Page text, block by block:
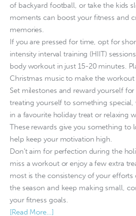
of backyard football, or take the kids
moments can boost your fitness and
memories.
If you are pressed for time, opt for
intensity interval training (HIIT)
body workout in just 15-20 minutes.
Christmas music to make the workout
Set milestones and reward yourself
treating yourself to something
in a favourite holiday treat or relaxing
These rewards give you something to
help keep your motivation high.
Don’t aim for perfection during the
miss a workout or enjoy a few extra
most is the consistency of your efforts
the season and keep making small,
your fitness goals.
[Read More…]